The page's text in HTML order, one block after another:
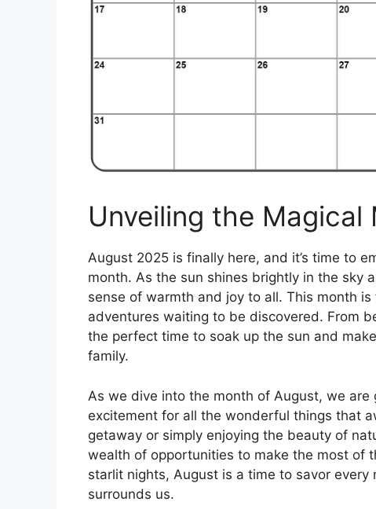
Unveiling the
August 2025 is finally here, and it’s time to
month. As the sun shines brightly in the sky
sense of warmth and joy to all. This month
adventures waiting to be discovered. From
the perfect time to soak up the sun and
family.
As we dive into the month of August, we
excitement for all the wonderful things that
getaway or simply enjoying the beauty of
wealth of opportunities to make the most of
starlit nights, August is a time to savor
surrounds us.